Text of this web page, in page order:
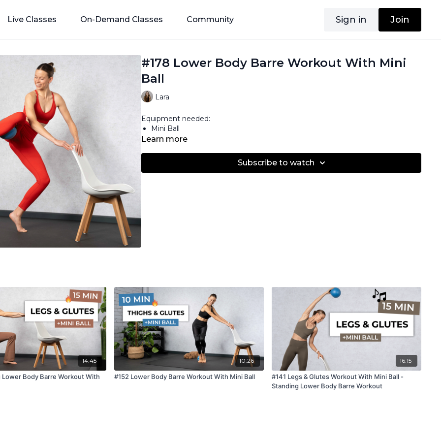
Live Classes On-Demand Classes Community Sign in Join
#178 Lower Body Barre Workout With Mini
Ball
Lara
Equipment needed:
Mini Ball
Learn more
Subscribe to watch
14:45
Lower Body Barre Workout With
10:26
#152 Lower Body Barre Workout With Mini Ball
16:15
#141 Legs & Glutes Workout With Mini Ball -
Standing Lower Body Barre Workout